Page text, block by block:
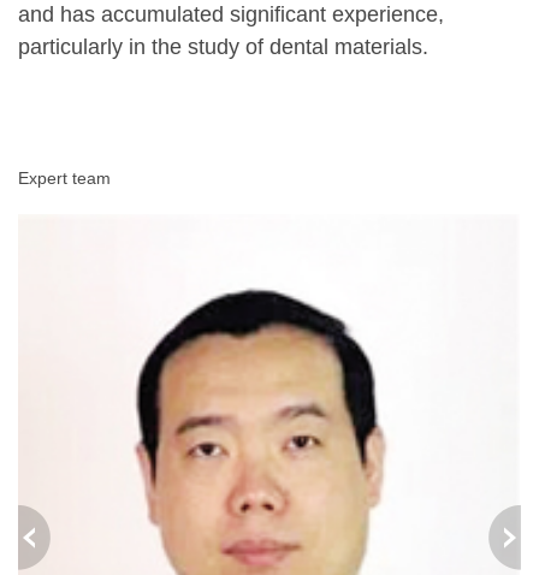
and has accumulated significant experience,
particularly in the study of dental materials.
Expert team